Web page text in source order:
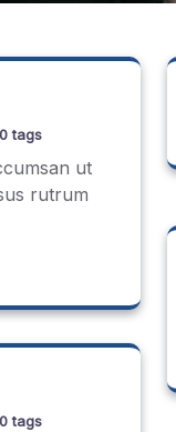
0 tags
ut
rutrum
0 tags